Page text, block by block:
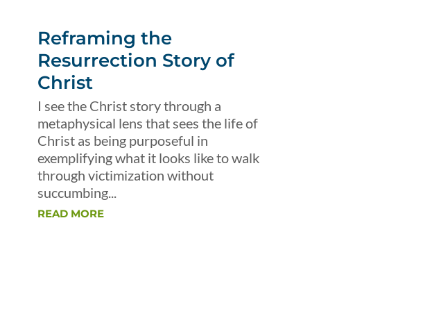
Reframing the
Resurrection Story of
Christ
I see the Christ story through a
metaphysical lens that sees the life of
Christ as being purposeful in
exemplifying what it looks like to walk
through victimization without
succumbing...
READ MORE